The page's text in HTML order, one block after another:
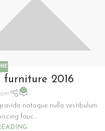
2016
0
natoque nulla vestibulum
fauc...